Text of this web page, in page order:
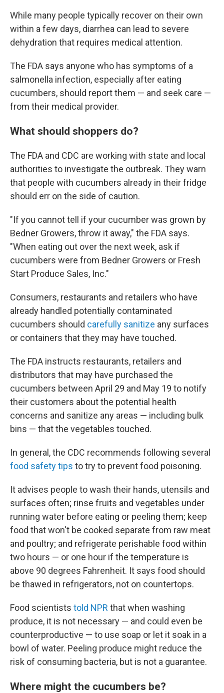
While many people typically recover on their own
within a few days, diarrhea can lead to severe
dehydration that requires medical attention.
The FDA says anyone who has symptoms of a
salmonella infection, especially after eating
cucumbers, should report them — and seek care —
from their medical provider.
What should shoppers do?
The FDA and CDC are working with state and local
authorities to investigate the outbreak. They warn
that people with cucumbers already in their fridge
should err on the side of caution.
"If you cannot tell if your cucumber was grown by
Bedner Growers, throw it away," the FDA says.
"When eating out over the next week, ask if
cucumbers were from Bedner Growers or Fresh
Start Produce Sales, Inc."
Consumers, restaurants and retailers who have
already handled potentially contaminated
cucumbers should carefully sanitize any surfaces
or containers that they may have touched.
The FDA instructs restaurants, retailers and
distributors that may have purchased the
cucumbers between April 29 and May 19 to notify
their customers about the potential health
concerns and sanitize any areas — including bulk
bins — that the vegetables touched.
In general, the CDC recommends following several
food safety tips to try to prevent food poisoning.
It advises people to wash their hands, utensils and
surfaces often; rinse fruits and vegetables under
running water before eating or peeling them; keep
food that won't be cooked separate from raw meat
and poultry; and refrigerate perishable food within
two hours — or one hour if the temperature is
above 90 degrees Fahrenheit. It says food should
be thawed in refrigerators, not on countertops.
Food scientists told NPR that when washing
produce, it is not necessary — and could even be
counterproductive — to use soap or let it soak in a
bowl of water. Peeling produce might reduce the
risk of consuming bacteria, but is not a guarantee.
Where might the cucumbers be?